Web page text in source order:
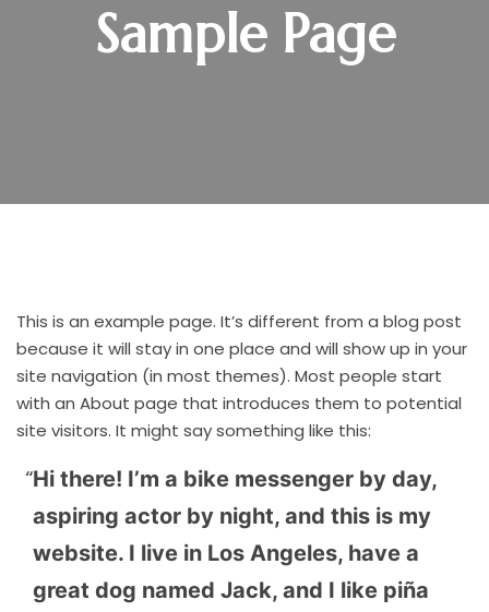
Sample Page
This is an example page. It’s different from a blog post
because it will stay in one place and will show up in your
site navigation (in most themes). Most people start
with an About page that introduces them to potential
site visitors. It might say something like this:
Hi there! I’m a bike messenger by day,
aspiring actor by night, and this is my
website. I live in Los Angeles, have a
great dog named Jack, and I like piña